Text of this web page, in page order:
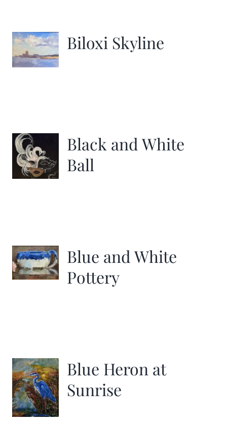
Biloxi Skyline
Black and White
Ball
Blue and White
Pottery
Blue Heron at
Sunrise